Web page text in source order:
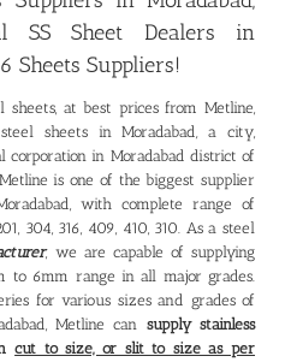
SS Sheet Dealers in
Sheets Suppliers!
sheets, at best prices from Metline,
sheets in Moradabad,a city,
corporation in Moradabad district of
is one of the biggest supplier
with complete range of
304, 316, 409, 410, 310. As a steel
, we are capable of supplying
to 6mm range in all major grades.
for various sizes and grades of
Metline can supply stainless
cut to size, or slit to size as per